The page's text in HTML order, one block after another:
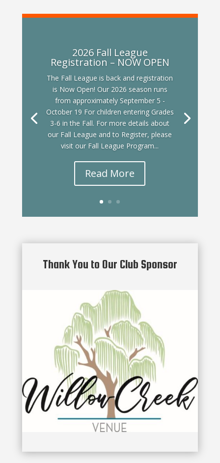
2026 Fall League
Registration – NOW OPEN
The Fall League is back and registration
is Now Open! Our 2026 season runs
from approximately September 5 -
October 19 For children entering Grades
3-6 in the Fall. For more details about
our Fall League and to Register, please
visit our Fall League Program...
Read More
Thank You to Our Club Sponsor